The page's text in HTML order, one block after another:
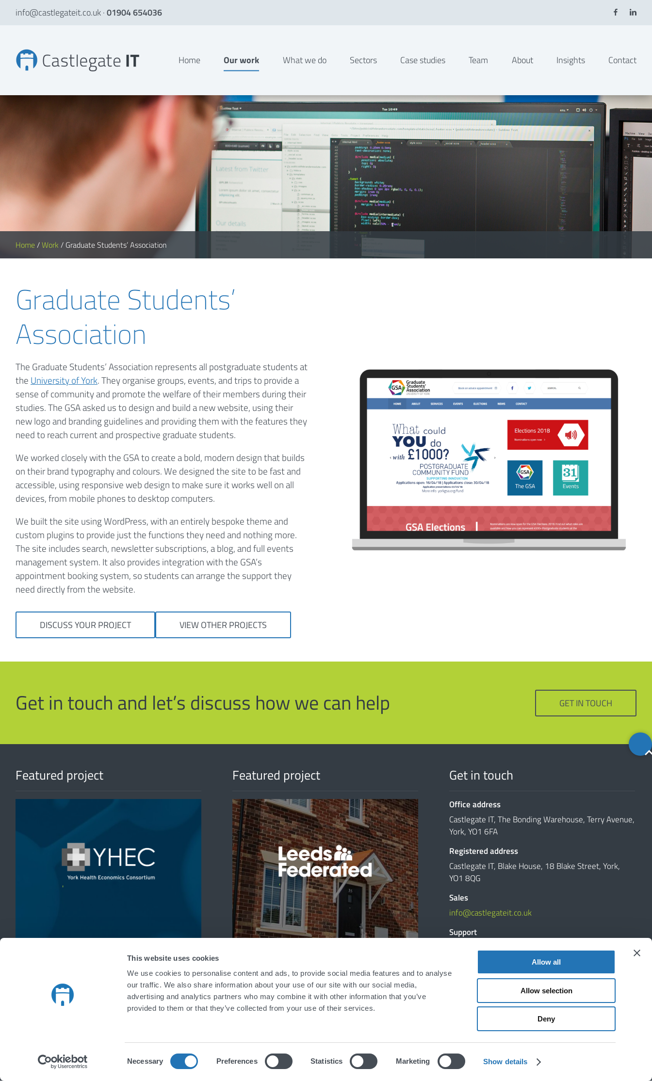
This website uses cookies
We use cookies to personalise content and ads, to provide social media features and to analyse
our traffic. We also share information about your use of our site with our social media,
advertising and analytics partners who may combine it with other information that you’ve
provided to them or that they’ve collected from your use of their services.
Necessary Preferences Statistics Marketing Show details
Allow all
Allow selection
Deny
info@castlegateit.co.uk·01904 654036
Home Our work What we do Sectors Case studies Team About Insights Contact
Home/Work / Graduate Students’ Association
Graduate Students’
Association
The Graduate Students’ Association represents all postgraduate students at
the University of York. They organise groups, events, and trips to provide a
sense of community and promote the welfare of their members during their
studies. The GSA asked us to design and build a new website, using their
new logo and branding guidelines and providing them with the features they
need to reach current and prospective graduate students.
We worked closely with the GSA to create a bold, modern design that builds
on their brand typography and colours. We designed the site to be fast and
accessible, using responsive web design to make sure it works well on all
devices, from mobile phones to desktop computers.
We built the site using WordPress, with an entirely bespoke theme and
custom plugins to provide just the functions they need and nothing more.
The site includes search, newsletter subscriptions, a blog, and full events
management system. It also provides integration with the GSA’s
appointment booking system, so students can arrange the support they
need directly from the website.
DISCUSS YOUR PROJECT VIEW OTHER PROJECTS
Get in touch and let’s discuss how we can help GET IN TOUCH
Back
to
Featured project
'
Featured project
'
Get in touch
Office address
Castlegate IT, The Bonding Warehouse, Terry Avenue,
York, YO1 6FA
Registered address
Castlegate IT, Blake House, 18 Blake Street, York,
YO1 8QG
Sales
info@castlegateit.co.uk
Support
support@castlegateit.co.uk
DISCUSS YOUR PROJECT